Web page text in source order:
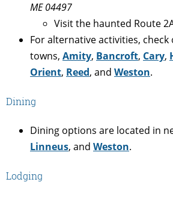
ME 04497
Visit the haunted Route
For alternative activities,
towns, Amity, Bancroft, Cary,
Orient, Reed, and Weston.
Dining
Dining options are located in
Linneus, and Weston.
Lodging